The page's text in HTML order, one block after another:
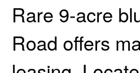
Rare 9-acre
Road offers